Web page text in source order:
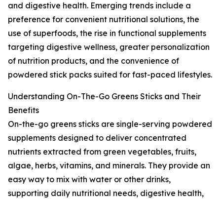
and digestive health. Emerging trends include a
preference for convenient nutritional solutions, the
use of superfoods, the rise in functional supplements
targeting digestive wellness, greater personalization
of nutrition products, and the convenience of
powdered stick packs suited for fast-paced lifestyles.
Understanding On-The-Go Greens Sticks and Their
Benefits
On-the-go greens sticks are single-serving powdered
supplements designed to deliver concentrated
nutrients extracted from green vegetables, fruits,
algae, herbs, vitamins, and minerals. They provide an
easy way to mix with water or other drinks,
supporting daily nutritional needs, digestive health,